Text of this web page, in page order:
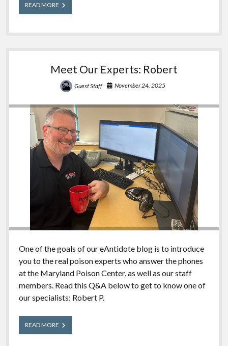
READ MORECheers
Without
–
Alcohol
at
Meet Our Experts: Robert
Guest Staff November 24, 2025
One of the goals of our eAntidote blog is to introduce
you to the real poison experts who answer the phones
at the Maryland Poison Center, as well as our staff
members. Read this Q&A below to get to know one of
our specialists: Robert P.
READ MOREMeet
Our